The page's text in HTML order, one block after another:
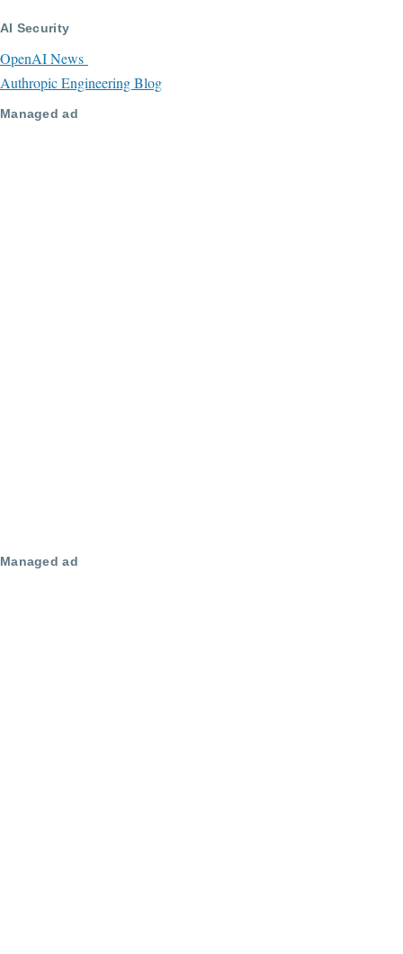
AI Security
OpenAI News
Authropic Engineering Blog
Managed ad
Managed ad